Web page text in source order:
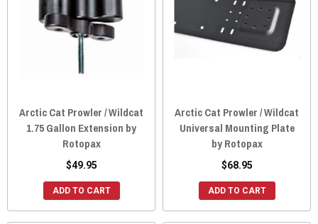
Arctic Cat Prowler / Wildcat
1.75 Gallon Extension by
Rotopax
$49.95
ADD TO CART
Arctic Cat Prowler / Wildcat
Universal Mounting Plate
by Rotopax
$68.95
ADD TO CART